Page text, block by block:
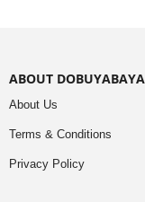
ABOUT DOBUYABAYA
About Us
Terms & Conditions
Privacy Policy